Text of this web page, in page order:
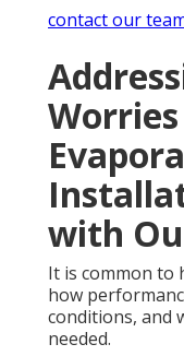
contact our
with
It is common to
how
conditions, and
needed.